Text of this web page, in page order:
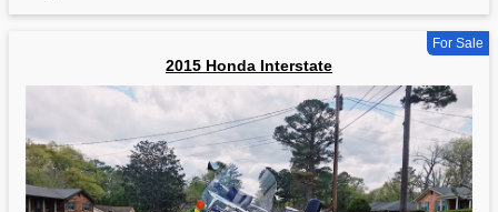
For Sale
2015 Honda Interstate